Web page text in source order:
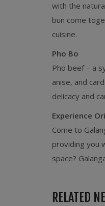
with the
bun come
cuisine.
Pho Bo
Pho beef – a
anise, and
delicacy and
Experience
Come to
providing you
space?
RELATED